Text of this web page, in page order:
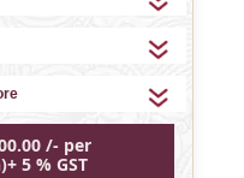
/- per
5 % GST